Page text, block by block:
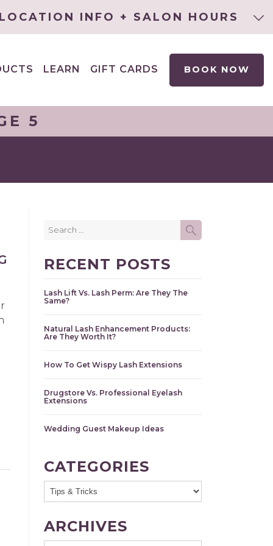
LOCATION INFO + SALON HOURS
LEARN
GIFT CARDS BOOK NOW
5
for:
RECENT POSTS
Lash Lift Vs. Lash Perm: Are They The
Same?
Natural Lash Enhancement Products:
Are They Worth It?
How To Get Wispy Lash Extensions
Drugstore Vs. Professional Eyelash
Extensions
Wedding Guest Makeup Ideas
CATEGORIES
ARCHIVES